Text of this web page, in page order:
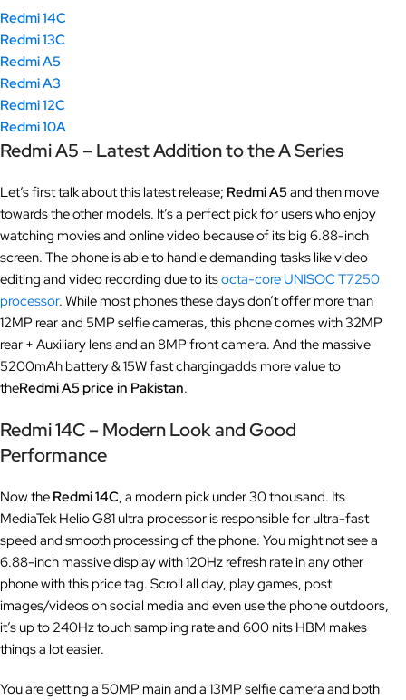
Redmi 14C
Redmi 13C
Redmi A5
Redmi A3
Redmi 12C
Redmi 10A
Redmi A5 – Latest Addition to the A Series
Let’s first talk about this latest release; Redmi A5and then move
towards the other models. It’s a perfect pick for users who enjoy
watching movies and online video because of its big 6.88-inch
screen. The phone is able to handle demanding tasks like video
editing and video recording due to itsocta-core UNISOC T7250
processor. While most phones these days don’t offer more than
12MP rear and 5MP selfie cameras, this phone comes with 32MP
rear + Auxiliary lens and an 8MP front camera. And the massive
5200mAh battery & 15W fast chargingadds more value to
theRedmi A5 price in Pakistan.
Redmi 14C – Modern Look and Good
Performance
Now the Redmi 14C, a modern pick under 30 thousand. Its
MediaTek Helio G81 ultra processor is responsible for ultra-fast
speed and smooth processing of the phone. You might not see a
6.88-inch massive display with 120Hz refresh rate in any other
phone with this price tag. Scroll all day, play games, post
images/videos on social media and even use the phone outdoors,
it’s up to 240Hz touch sampling rate and 600 nits HBM makes
things a lot easier.
You are getting a 50MP main and a 13MP selfie camera and both